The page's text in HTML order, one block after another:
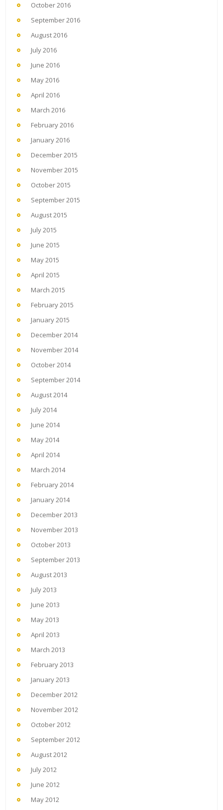
October 2016
September 2016
August 2016
July 2016
June 2016
May 2016
April 2016
March 2016
February 2016
January 2016
December 2015
November 2015
October 2015
September 2015
August 2015
July 2015
June 2015
May 2015
April 2015
March 2015
February 2015
January 2015
December 2014
November 2014
October 2014
September 2014
August 2014
July 2014
June 2014
May 2014
April 2014
March 2014
February 2014
January 2014
December 2013
November 2013
October 2013
September 2013
August 2013
July 2013
June 2013
May 2013
April 2013
March 2013
February 2013
January 2013
December 2012
November 2012
October 2012
September 2012
August 2012
July 2012
June 2012
May 2012